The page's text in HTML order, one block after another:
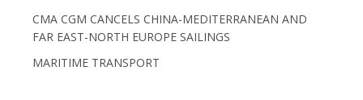
CMA CGM CANCELS CHINA-MEDITERRANEAN AND
FAR EAST-NORTH EUROPE SAILINGS
MARITIME TRANSPORT